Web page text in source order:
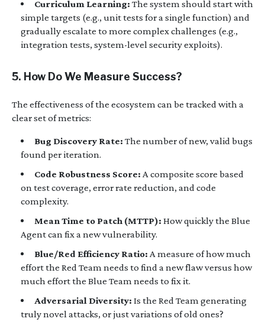
Curriculum Learning: The system should start with
simple targets (e.g., unit tests for a single function) and
gradually escalate to more complex challenges (e.g.,
integration tests, system-level security exploits).
5. How Do We Measure Success?
The effectiveness of the ecosystem can be tracked with a
clear set of metrics:
Bug Discovery Rate: The number of new, valid bugs
found per iteration.
Code Robustness Score: A composite score based
on test coverage, error rate reduction, and code
complexity.
Mean Time to Patch (MTTP): How quickly the Blue
Agent can fix a new vulnerability.
Blue/Red Efficiency Ratio: A measure of how much
effort the Red Team needs to find a new flaw versus how
much effort the Blue Team needs to fix it.
Adversarial Diversity: Is the Red Team generating
truly novel attacks, or just variations of old ones?